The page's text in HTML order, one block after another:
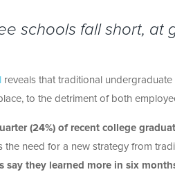
schools fall short, at
reveals that traditional undergraduate
to the detriment of both
(24%) of recent college
the need for a new strategy from
say they learned more in six